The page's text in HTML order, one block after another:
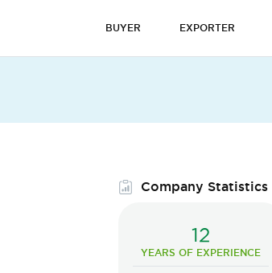
BUYER EXPORTER
Company Statistics
12
YEARS OF EXPERIENCE